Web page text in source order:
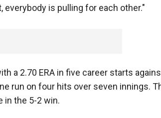
is pulling for each other."
a 2.70 ERA in five career starts
run on four hits over seven innings.
in the 5-2 win.